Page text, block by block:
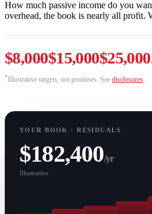
How much passive income do you
overhead, the book is nearly all profit.
$8,000$15,000$25,000
*Illustrative targets, not promises. See disclosures
YOUR BOOK · RESIDUALS
$182,400/yr
Illustrative